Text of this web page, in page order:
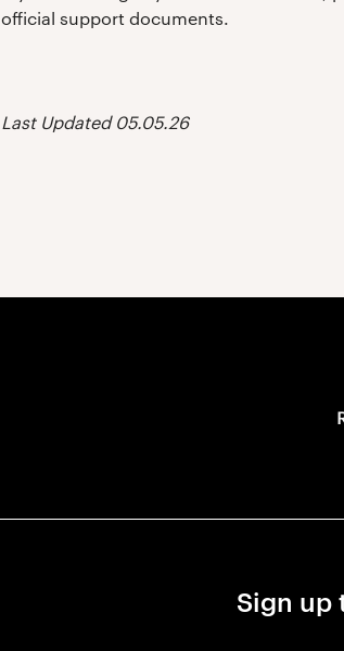
official support documents.
Last Updated 05.05.26
Sign up